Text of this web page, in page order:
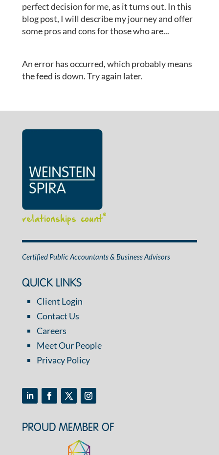
perfect decision for me, as it turns out. In this
blog post, I will describe my journey and offer
some pros and cons for those who are...
An error has occurred, which probably means
the feed is down. Try again later.
relationships count®
Certified Public Accountants & Business Advisors
QUICK LINKS
Client Login
Contact Us
Careers
Meet Our People
Privacy Policy
PROUD MEMBER OF